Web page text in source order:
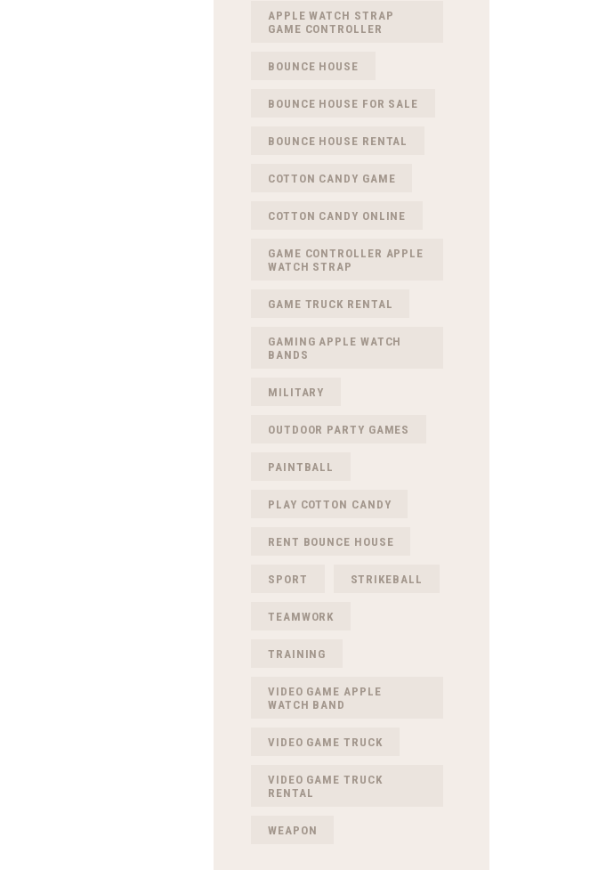
APPLE WATCH STRAP
GAME CONTROLLER
BOUNCE HOUSE
BOUNCE HOUSE FOR SALE
BOUNCE HOUSE RENTAL
COTTON CANDY GAME
COTTON CANDY ONLINE
GAME CONTROLLER APPLE
WATCH STRAP
GAME TRUCK RENTAL
GAMING APPLE WATCH
BANDS
MILITARY
OUTDOOR PARTY GAMES
PAINTBALL
PLAY COTTON CANDY
RENT BOUNCE HOUSE
SPORT STRIKEBALL
TEAMWORK
TRAINING
VIDEO GAME APPLE
WATCH BAND
VIDEO GAME TRUCK
VIDEO GAME TRUCK
RENTAL
WEAPON